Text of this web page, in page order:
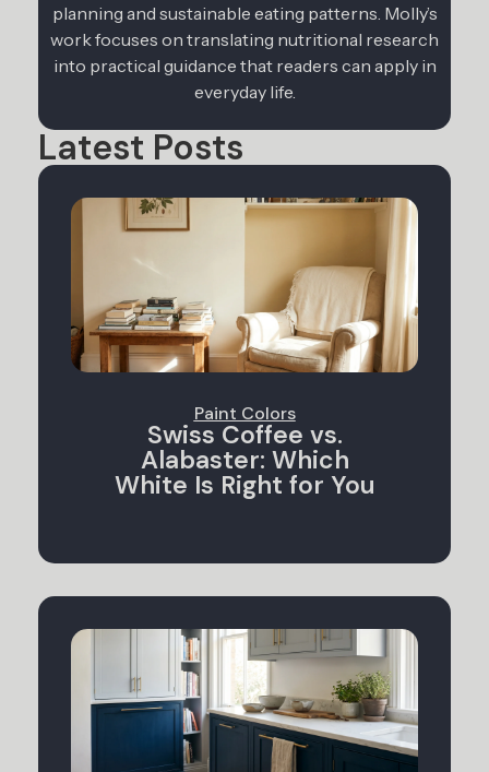
planning and sustainable eating patterns. Molly’s
work focuses on translating nutritional research
into practical guidance that readers can apply in
everyday life.
Latest Posts
Paint Colors
Swiss Coffee vs.
Alabaster: Which
White Is Right for You